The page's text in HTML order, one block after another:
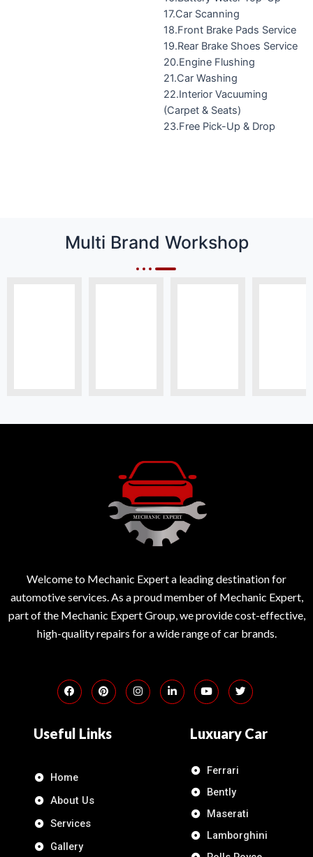
17.Car Scanning
18.Front Brake Pads Service
19.Rear Brake Shoes Service
20.Engine Flushing
21.Car Washing
22.Interior Vacuuming
(Carpet & Seats)
23.Free Pick-Up & Drop
Multi Brand Workshop
Welcome to Mechanic Expert a leading destination for
automotive services. As a proud member of Mechanic Expert,
part of the Mechanic Expert Group, we provide cost-effective,
high-quality repairs for a wide range of car brands.
Useful Links
Home
About Us
Services
Gallery
Luxuary Car
Ferrari
Bently
Maserati
Lamborghini